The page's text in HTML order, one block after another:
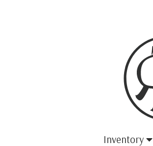
Inventory